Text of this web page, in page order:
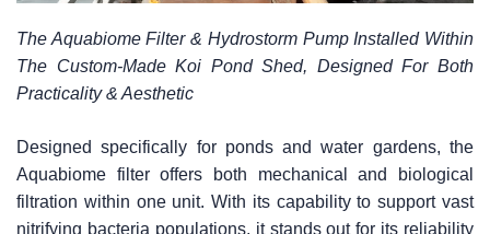
The Aquabiome Filter & Hydrostorm Pump Installed Within
The Custom-Made Koi Pond Shed, Designed For Both
Practicality & Aesthetic
Designed specifically for ponds and water gardens, the
Aquabiome filter offers both mechanical and biological
filtration within one unit. With its capability to support vast
nitrifying bacteria populations, it stands out for its reliability